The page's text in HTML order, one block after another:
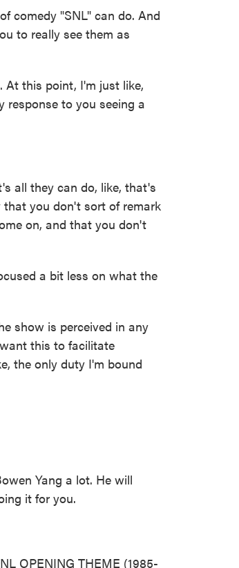
comedy "SNL" can do. And
to really see them as
At this point, I'm just like,
response to you seeing a
all they can do, like, that's
you don't sort of remark
on, and that you don't
a bit less on what the
show is perceived in any
this to facilitate
the only duty I'm bound
Yang a lot. He will
it for you.
OPENING THEME (1985-